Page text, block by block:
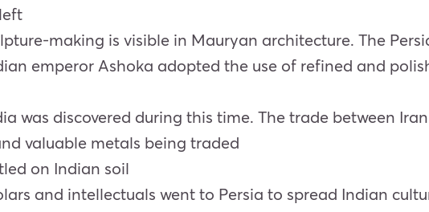
making is visible in Mauryan architecture. The
emperor Ashoka adopted the use of refined and
was discovered during this time. The trade between
valuable metals being traded
on Indian soil
and intellectuals went to Persia to spread Indian